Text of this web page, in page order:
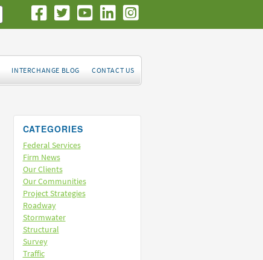
INTERCHANGE BLOG CONTACT US
CATEGORIES
Federal Services
Firm News
Our Clients
Our Communities
Project Strategies
Roadway
Stormwater
Structural
Survey
Traffic